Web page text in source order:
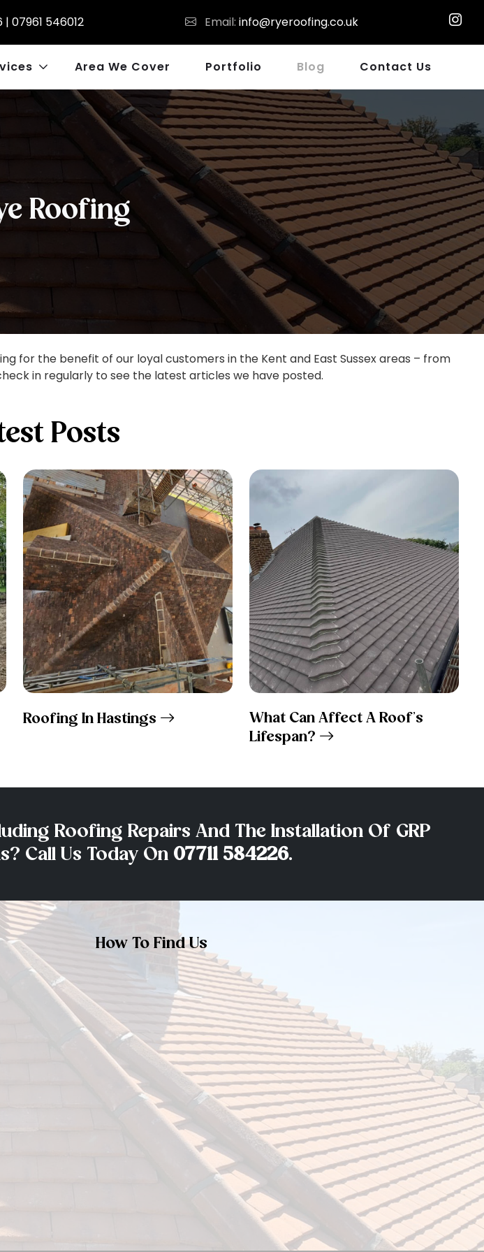
| 07961 546012 Email: info@ryeroofing.co.uk
Area We Cover Portfolio Blog Contact Us
Roofing
for the benefit of our loyal customers in the Kent and East Sussex areas – from
in regularly to see the latest articles we have posted.
Posts
Roofing In Hastings
What Can Affect A Roof’s
Lifespan?
Roofing Repairs And The Installation Of GRP
Call Us Today On 07711 584226.
How To Find Us